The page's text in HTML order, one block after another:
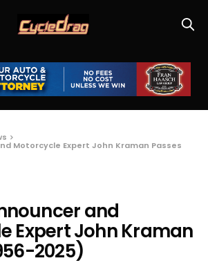
Motorcycle Expert John Kraman Passes
and
Expert John Kraman
2025)